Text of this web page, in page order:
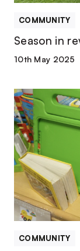
COMMUNITY
Season in
10th May 2025
Vale
named
winners
of
Community
Project
the
Season
COMMUNITY